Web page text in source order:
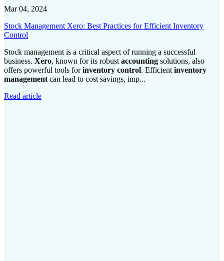
Mar 04, 2024
Stock Management Xero: Best Practices for Efficient Inventory
Control
Stock management is a critical aspect of running a successful
business. Xero, known for its robust accounting solutions, also
offers powerful tools forinventory control. Efficient inventory
management can lead to cost savings, imp...
Read article